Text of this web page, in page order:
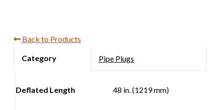
Back to Products
Pipe Plugs
Deflated Length 48 in. (1219 mm)